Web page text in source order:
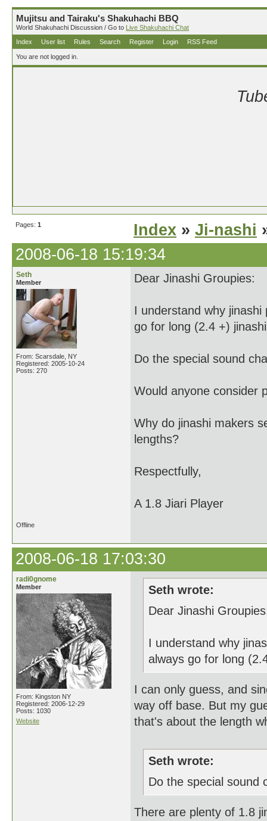
Mujitsu and Tairaku's Shakuhachi BBQ
World Shakuhachi Discussion / Go to Live Shakuhachi Chat
Index
User list Rules Search Register Login RSS Feed
You are not logged in.
Pages: 1 Index » Ji-nashi
2008-06-18 15:19:34
Seth
Member
From: Scarsdale, NY
Registered: 2005-10-24
Posts: 270
Dear Jinashi Groupies:
I understand why
go for long (2.4 +)
Do the special sound
Would anyone consider
Why do jinashi makers
lengths?
Respectfully,
A 1.8 Jiari Player
Offline
2008-06-18 17:03:30
radi0gnome
Member
From: Kingston NY
Registered: 2006-12-29
Posts: 1030
Website
Seth wrote:
Dear Jinashi
I understand why
always go for long
I can only guess, and
way off base. But my
that's about the length
Seth wrote:
Do the special sound
There are plenty of 1.8